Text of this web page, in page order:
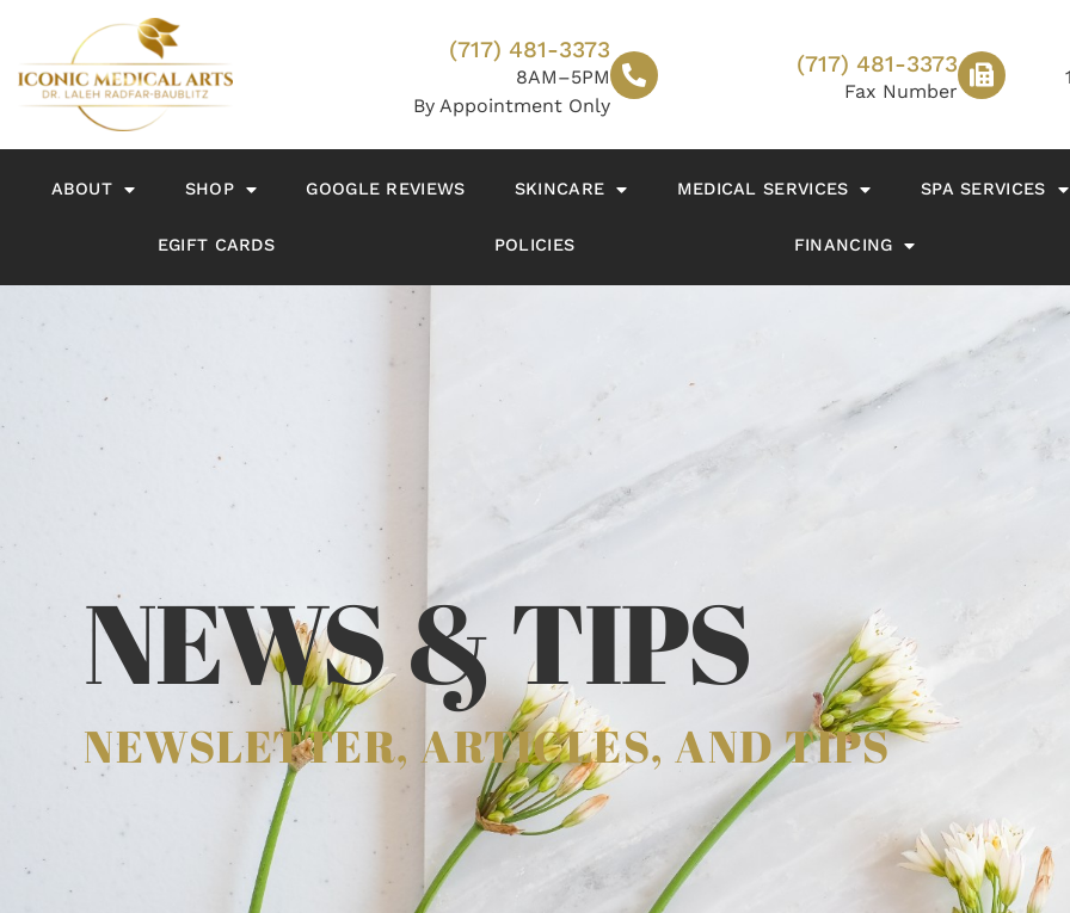
(717) 481-3373
8AM–5PM
By Appointment Only
(717) 481-3373
Fax Number
ABOUT SHOP GOOGLE REVIEWS SKINCARE MEDICAL SERVICES SPA SERVICES
EGIFT CARDS POLICIES FINANCING
NEWS & TIPS
NEWSLETTER, ARTICLES, AND TIPS